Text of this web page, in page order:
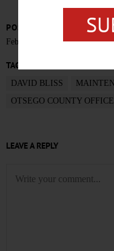
POSTED
February 15, 2022
TAGS
DAVID BLISS
OTSEGO COUNTY
LEAVE A REPLY